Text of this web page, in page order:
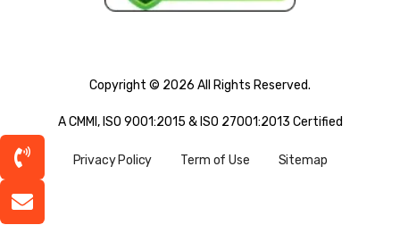
Copyright © 2026 All Rights Reserved.
A CMMI, ISO 9001:2015 & ISO 27001:2013 Certified
Privacy Policy Term of Use Sitemap